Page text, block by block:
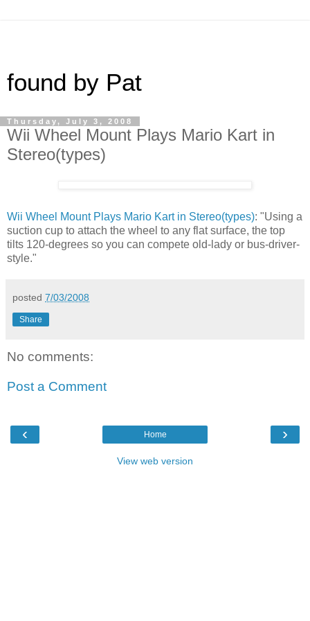
found by Pat
Thursday, July 3, 2008
Wii Wheel Mount Plays Mario Kart in
Stereo(types)
Wii Wheel Mount Plays Mario Kart in Stereo(types): "Using a
suction cup to attach the wheel to any flat surface, the top
tilts 120-degrees so you can compete old-lady or bus-driver-
style."
posted 7/03/2008
Share
No comments:
Post a Comment
‹ ›
Home
View web version